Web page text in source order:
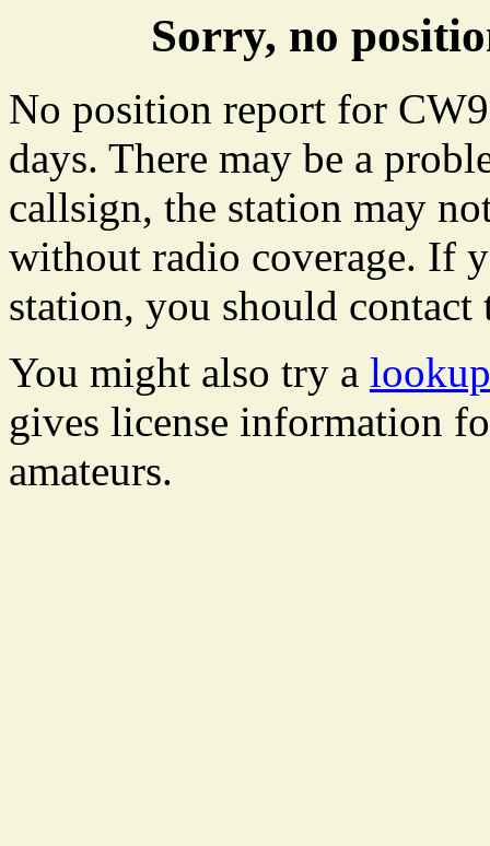
Sorry, no
No position report for
days. There may be a
callsign, the station may
without radio coverage. If
station, you should
You might also try a
gives license information
amateurs.